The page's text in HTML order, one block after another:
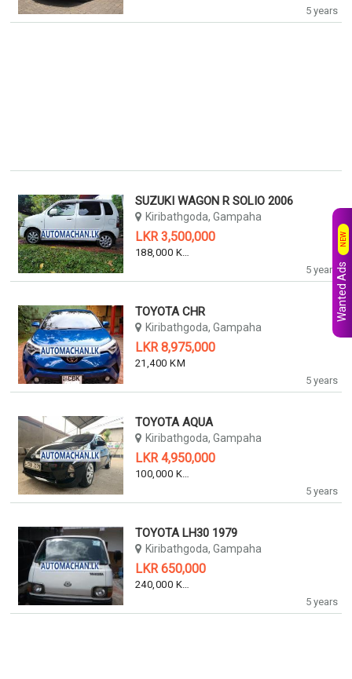
5 years
5 years
SUZUKI WAGON R SOLIO 2006
Kiribathgoda, Gampaha
LKR 3,500,000
188,000 KM
5 years
TOYOTA CHR
Kiribathgoda, Gampaha
LKR 8,975,000
21,400 KM
5 years
TOYOTA AQUA
Kiribathgoda, Gampaha
LKR 4,950,000
100,000 KM
5 years
TOYOTA LH30 1979
Kiribathgoda, Gampaha
LKR 650,000
240,000 KM
Wanted Ads
NEW